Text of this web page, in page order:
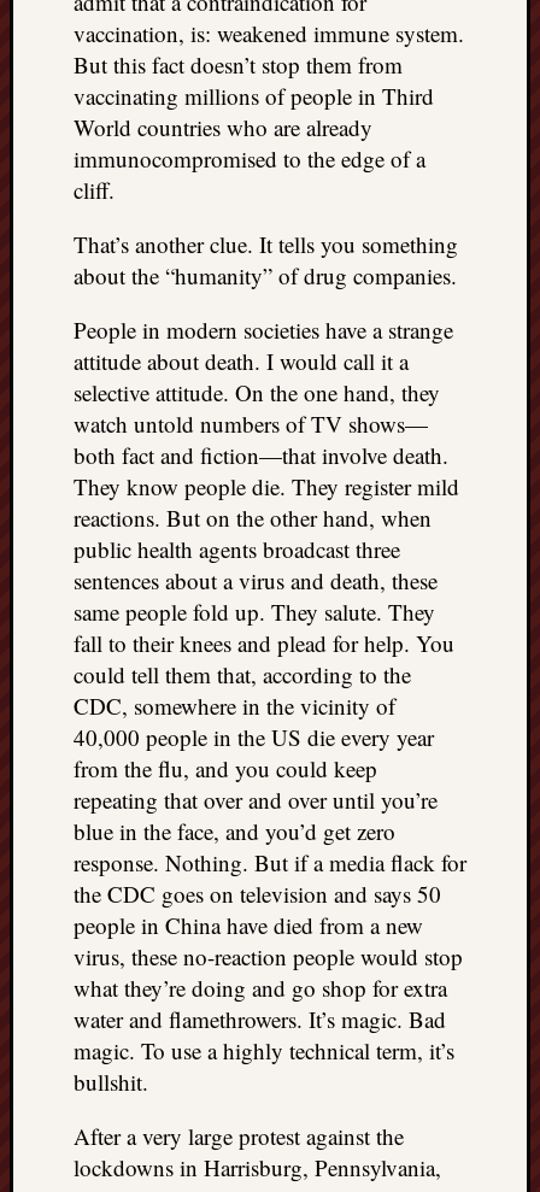
vaccination, is: weakened immune system.
But this fact doesn’t stop them from
vaccinating millions of people in Third
World countries who are already
immunocompromised to the edge of a
cliff.
That’s another clue. It tells you something
about the “humanity” of drug companies.
People in modern societies have a strange
attitude about death. I would call it a
selective attitude. On the one hand, they
watch untold numbers of TV shows—
both fact and fiction—that involve death.
They know people die. They register mild
reactions. But on the other hand, when
public health agents broadcast three
sentences about a virus and death, these
same people fold up. They salute. They
fall to their knees and plead for help. You
could tell them that, according to the
CDC, somewhere in the vicinity of
40,000 people in the US die every year
from the flu, and you could keep
repeating that over and over until you’re
blue in the face, and you’d get zero
response. Nothing. But if a media flack for
the CDC goes on television and says 50
people in China have died from a new
virus, these no-reaction people would stop
what they’re doing and go shop for extra
water and flamethrowers. It’s magic. Bad
magic. To use a highly technical term, it’s
bullshit.
After a very large protest against the
lockdowns in Harrisburg, Pennsylvania,